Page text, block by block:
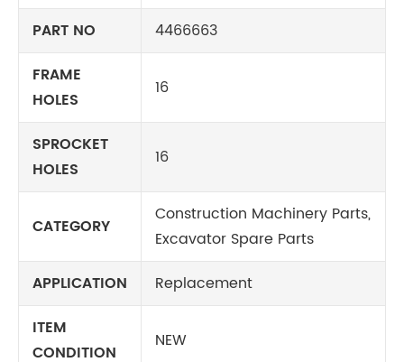
PART NO
4466663
FRAME
HOLES
16
SPROCKET
HOLES
16
CATEGORY
Construction Machinery Parts,
Excavator Spare Parts
APPLICATION
Replacement
ITEM
CONDITION
NEW